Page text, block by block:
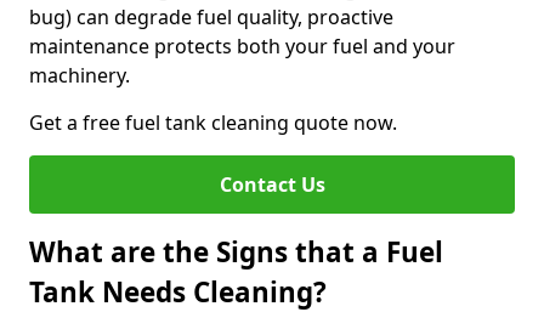
bug) can degrade fuel quality, proactive
maintenance protects both your fuel and your
machinery.
Get a free fuel tank cleaning quote now.
Contact Us
What are the Signs that a Fuel
Tank Needs Cleaning?